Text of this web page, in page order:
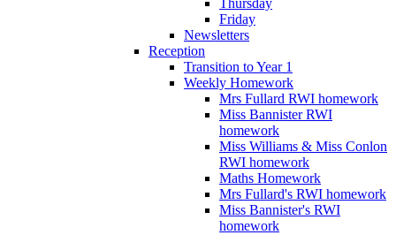
Friday
Newsletters
Reception
Transition to Year 1
Weekly Homework
Mrs Fullard RWI homework
Miss Bannister RWI
homework
Miss Williams & Miss Conlon
RWI homework
Maths Homework
Mrs Fullard's RWI homework
Miss Bannister's RWI
homework